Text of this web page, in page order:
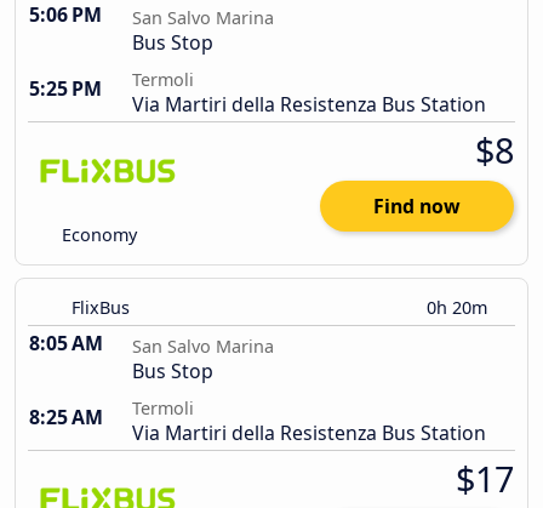
5:06 PM San Salvo Marina
Bus Stop
5:25 PM
Termoli
Via Martiri della Resistenza Bus Station
Economy
$8
Find now
FlixBus 0h 20m
8:05 AM San Salvo Marina
Bus Stop
8:25 AM
Termoli
Via Martiri della Resistenza Bus Station
$17